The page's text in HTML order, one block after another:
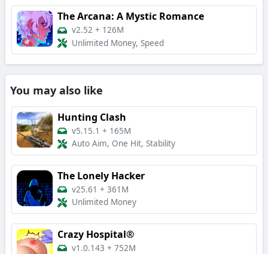
The Arcana: A Mystic Romance
v2.52 + 126M
Unlimited Money, Speed
You may also like
Hunting Clash
v5.15.1 + 165M
Auto Aim, One Hit, Stability
The Lonely Hacker
v25.61 + 361M
Unlimited Money
Crazy Hospital®️
v1.0.143 + 752M